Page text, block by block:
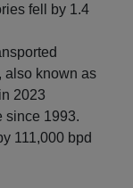
fell by 1.4
also known as
2023
since 1993.
111,000 bpd